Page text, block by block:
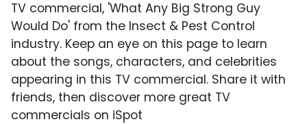
TV commercial, 'What Any Big Strong Guy
Would Do' from the Insect & Pest Control
industry. Keep an eye on this page to learn
about the songs, characters, and celebrities
appearing in this TV commercial. Share it with
friends, then discover more great TV
commercials on iSpot